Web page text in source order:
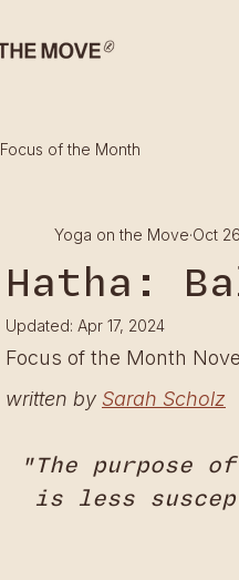
Focus of the Month
Hatha:
Yoga on the Move Oct
Updated: Apr 17, 2024
Focus of the Month
written by Sarah Scholz
"The purpose
is less